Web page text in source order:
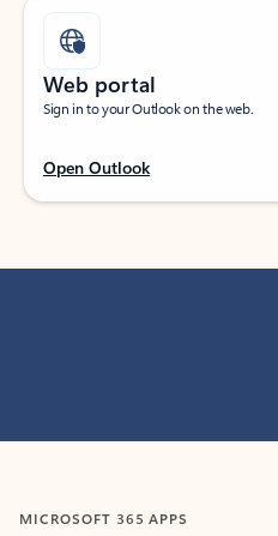
Web portal
Sign in to your Outlook on the web.
Open Outlook
MICROSOFT 365 APPS